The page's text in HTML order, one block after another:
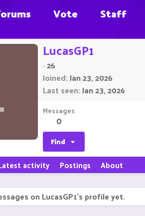
Vote Staff
LucasGP1
·26
Joined Jan 23, 2026
Last seen Jan 23, 2026
Messages
0
Find
activity Postings About
on LucasGP1's profile yet.